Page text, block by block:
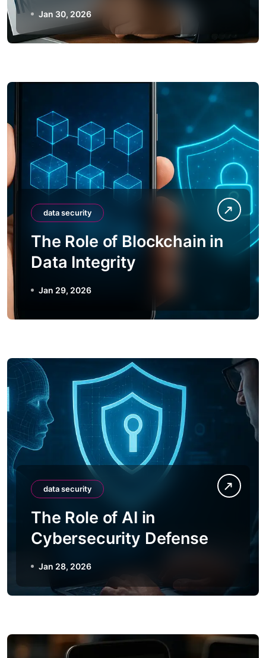
Jan 30, 2026
data security
The Role of Blockchain in
Data Integrity
Jan 29, 2026
data security
The Role of AI in
Cybersecurity Defense
Jan 28, 2026